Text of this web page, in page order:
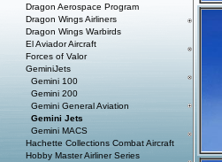
Dragon Aerospace Program
Dragon Wings Airliners
Dragon Wings Warbirds
El Aviador Aircraft
Forces of Valor
GeminiJets
Gemini 100
Gemini 200
Gemini General Aviation
Gemini Jets
Gemini MACS
Hachette Collections Combat Aircraft
Hobby Master Airliner Series